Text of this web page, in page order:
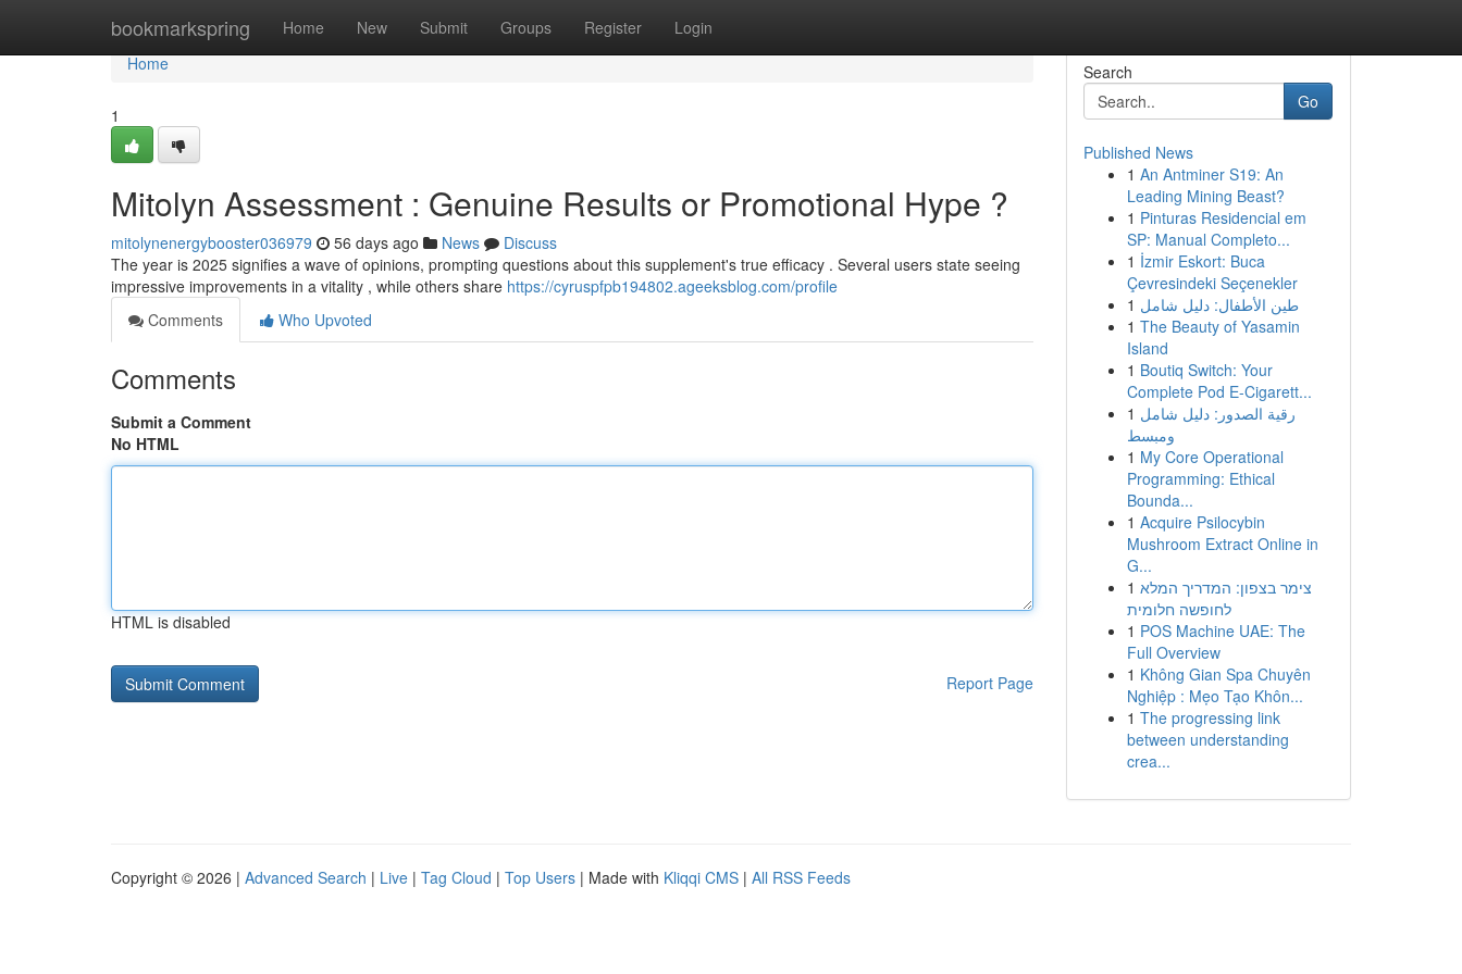
bookmarkspring Home New Submit Groups Register Login
Home
Home
1
Mitolyn Assessment : Genuine Results or Promotional Hype ?
mitolynenergybooster036979 56 days ago News
Discuss
The year is 2025 signifies a wave of opinions, prompting questions about this supplement's true efficacy . Several users state seeing
impressive improvements in a vitality , while others share https://cyruspfpb194802.ageeksblog.com/profile
Comments
Who Upvoted
Comments
Submit a Comment
No HTML
HTML is disabled
Report Page
Search
Go
Published News
1 An Antminer S19: An
Leading Mining Beast?
1 Pinturas Residencial em
SP: Manual Completo...
1 İzmir Eskort: Buca
Çevresindeki Seçenekler
1 طين الأطفال: دليل شامل
1 The Beauty of Yasamin
Island
1 Boutiq Switch: Your
Complete Pod E-Cigarett...
1 رقية الصدور: دليل شامل
ومبسط
1 My Core Operational
Programming: Ethical
Bounda...
1 Acquire Psilocybin
Mushroom Extract Online in
G...
1 צימר בצפון: המדריך המלא
לחופשה חלומית
1 POS Machine UAE: The
Full Overview
1 Không Gian Spa Chuyên
Nghiệp : Mẹo Tạo Khôn...
1 The progressing link
between understanding
crea...
Copyright © 2026 | Advanced Search | Live | Tag Cloud | Top Users | Made with Kliqqi CMS | All RSS Feeds